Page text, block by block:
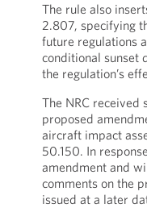
The rule also
2.807, specifying
future regulations
conditional sunset
the regulation’s
The NRC received
proposed
aircraft impact
50.150. In
amendment and
comments on the
issued at a later